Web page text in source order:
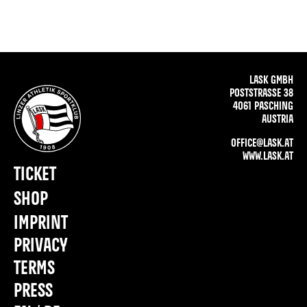
LASK GMBH
POSTSTRASSE 38
4061 PASCHING
AUSTRIA
OFFICE@LASK.AT
WWW.LASK.AT
IMPRINT
PRIVACY
TERMS
PRESS
TICKET
SHOP